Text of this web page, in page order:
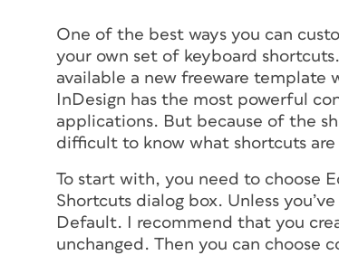
One of the best ways you can
your own set of keyboard
available a new freeware template
InDesign has the most powerful
applications. But because of the
difficult to know what shortcuts
To start with, you need to choose
Shortcuts dialog box. Unless
Default. I recommend that you
unchanged. Then you can choose